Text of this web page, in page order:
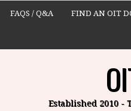
FAQS / Q&A FIND AN OIT
Established 2010 -